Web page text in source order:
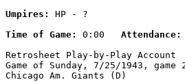
Umpires:
HP - ?
Time of Game:
0:00 Attendance:
Retrosheet Play-by-Play Account
Game of Sunday, 7/25/1943,
Chicago Am. Giants (D)